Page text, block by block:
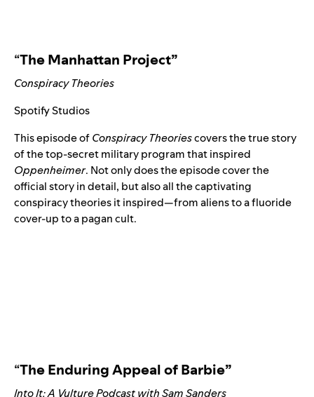
“The Manhattan Project”
Conspiracy Theories
Spotify Studios
This episode ofConspiracy Theoriescovers the true story
of the top-secret military program that inspired
Oppenheimer. Not only does the episode cover the
official story in detail, but also all the captivating
conspiracy theories it inspired—from aliens to a fluoride
cover-up to a pagan cult.
“The Enduring Appeal of Barbie”
Into It: A Vulture Podcast with Sam Sanders